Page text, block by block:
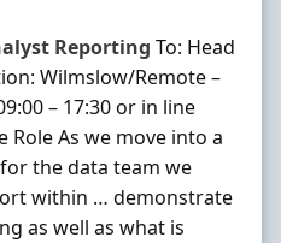
Reporting To: Head
Wilmslow/Remote –
– 17:30 or in line
Role As we move into a
the data team we
within … demonstrate
as well as what is